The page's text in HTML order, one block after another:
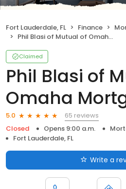
Fort Lauderdale, FL Finance
Phil Blasi of Mutual of Omaha Mortgage
Claimed
Phil Blasi of
Omaha
5.0
65 reviews
Closed
Opens 9:00 a.m.
Fort Lauderdale, FL
Write a